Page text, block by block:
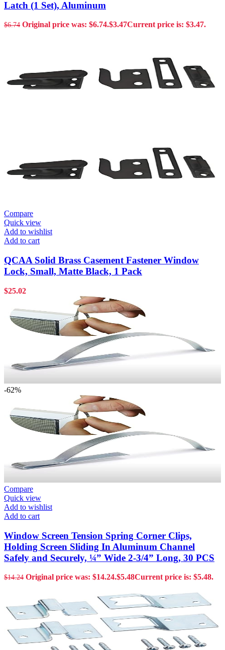
Latch (1 Set), Aluminum
$6.74 Original price was: $6.74.$3.47Current price is: $3.47.
Compare
Quick view
Add to wishlist
Add to cart
QCAA Solid Brass Casement Fastener Window
Lock, Small, Matte Black, 1 Pack
$25.02
-62%
Compare
Quick view
Add to wishlist
Add to cart
Window Screen Tension Spring Corner Clips,
Holding Screen Sliding In Aluminum Channel
Safely and Securely, ¼” Wide 2-3/4” Long, 30 PCS
$14.24 Original price was: $14.24.$5.48Current price is: $5.48.